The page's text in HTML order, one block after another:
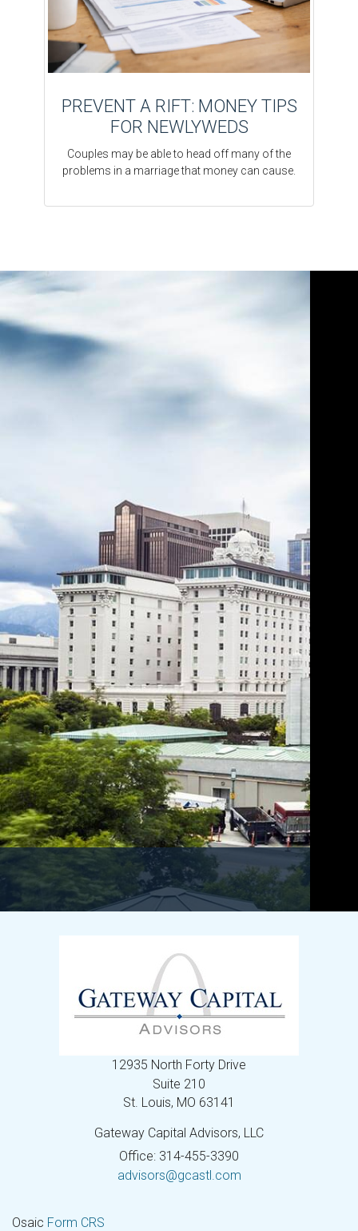
PREVENT A RIFT: MONEY TIPS
FOR NEWLYWEDS
Couples may be able to head off many of the
problems in a marriage that money can cause.
12935 North Forty Drive
Suite 210
St. Louis, MO 63141
Gateway Capital Advisors, LLC
Office: 314-455-3390
advisors@gcastl.com
Osaic Form CRS